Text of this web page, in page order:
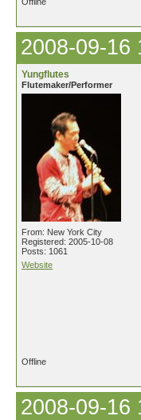
2008-09-16
Yungflutes
Flutemaker/Performer
From: New York City
Registered: 2005-10-08
Posts: 1061
Website
Offline
2008-09-16